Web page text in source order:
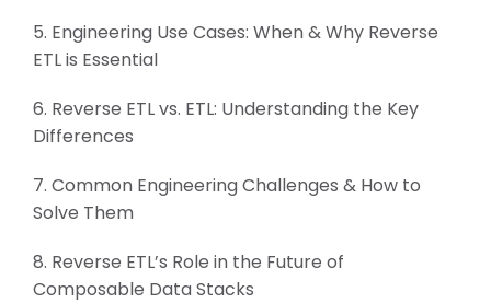
5. Engineering Use Cases: When & Why Reverse
ETL is Essential
6. Reverse ETL vs. ETL: Understanding the Key
Differences
7. Common Engineering Challenges & How to
Solve Them
8. Reverse ETL’s Role in the Future of
Composable Data Stacks